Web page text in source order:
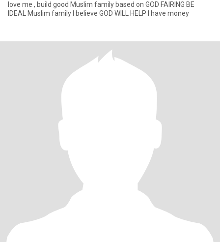
love me , build good Muslim family based on GOD FAIRING BE
IDEAL Muslim family I believe GOD WILL HELP I have money